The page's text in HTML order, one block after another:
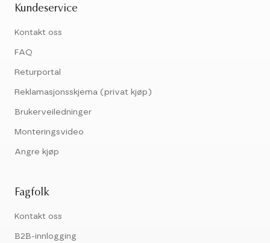
Kundeservice
Kontakt oss
FAQ
Returportal
Reklamasjonsskjema (privat kjøp)
Brukerveiledninger
Monteringsvideo
Angre kjøp
Fagfolk
Kontakt oss
B2B-innlogging